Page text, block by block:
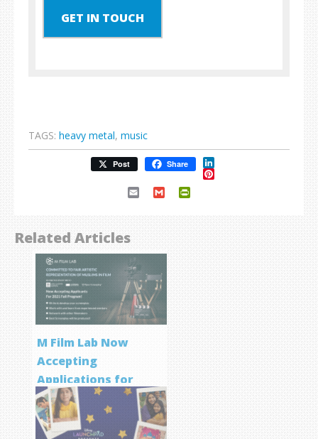
GET IN TOUCH
TAGS: heavy metal, music
Post Share LinkedIn
Pinterest
Email Gmail
Related Articles
M Film Lab Now
Accepting
Applications for
Screenwriting
Program